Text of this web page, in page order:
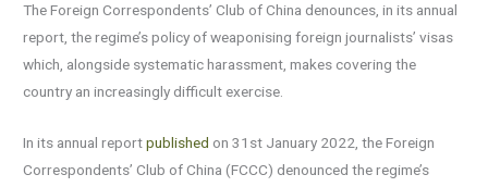
The Foreign Correspondents’ Club of China denounces, in its annual
report, the regime’s policy of weaponising foreign journalists’ visas
which, alongside systematic harassment, makes covering the
country an increasingly difficult exercise.
In its annual reportpublished on 31st January 2022, the Foreign
Correspondents’ Club of China (FCCC) denounced the regime’s